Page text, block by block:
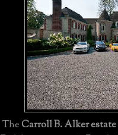
TheCarroll B. Alker estate